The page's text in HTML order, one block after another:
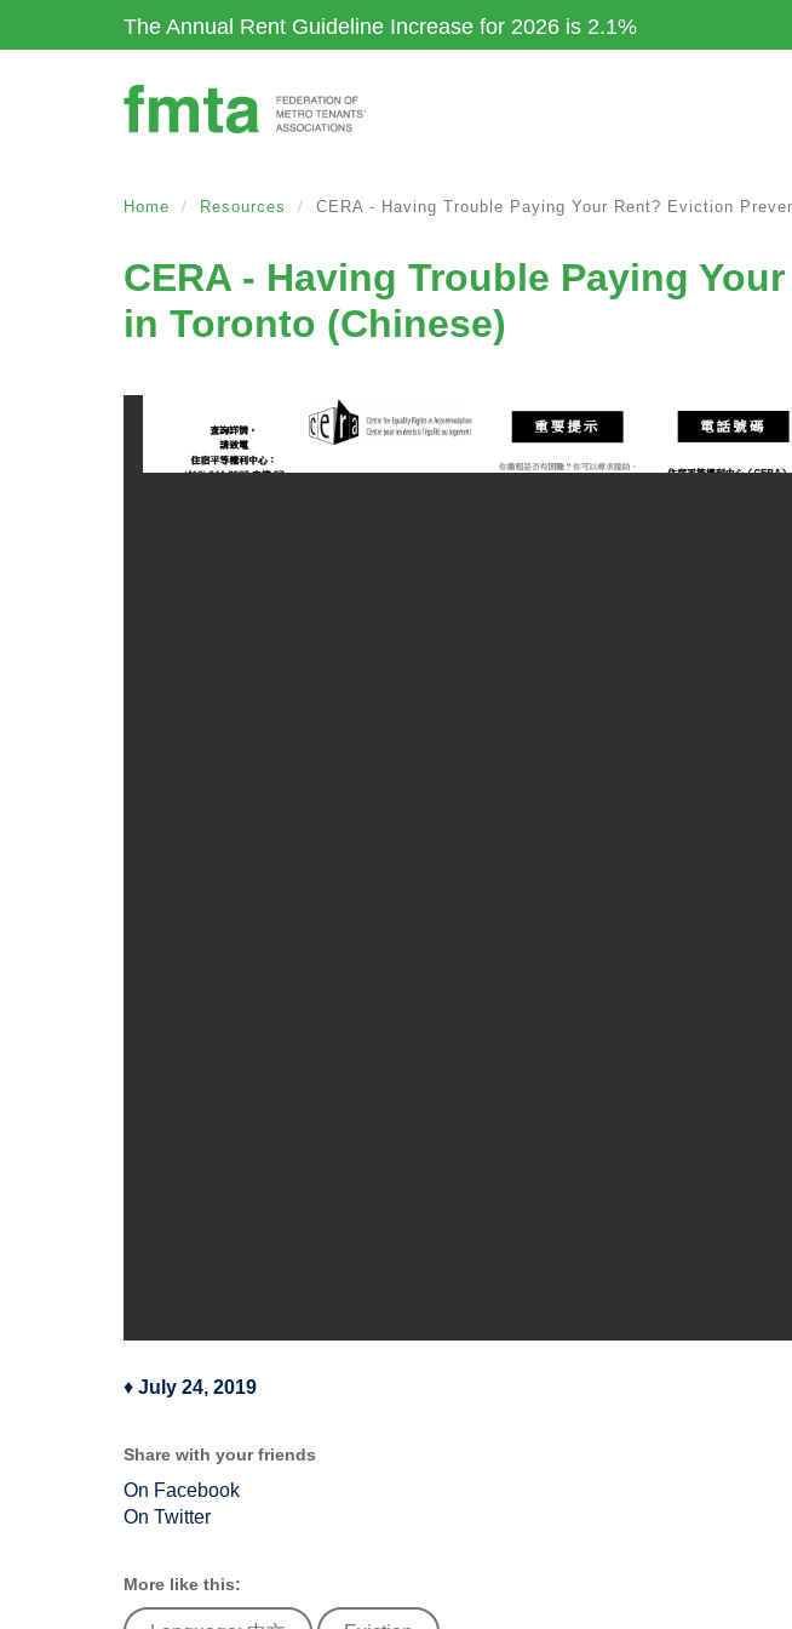
The Annual Rent Guideline Increase for 2026 is 2.1%
Home Resources CERA - Having Trouble Paying Your Rent? Eviction
CERA - Having Trouble Paying
in Toronto (Chinese)
♦ July 24, 2019
Share with your friends
On Facebook
On Twitter
More like this: